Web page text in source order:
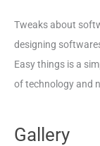
Tweaks about
designing
Easy things is a
of technology and
Gallery